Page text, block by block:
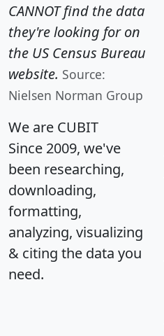
CANNOT find the data
they're looking for on
the US Census Bureau
website. Source:
Nielsen Norman Group
We are CUBIT
Since 2009, we've
been researching,
downloading,
formatting,
analyzing, visualizing
& citing the data you
need.